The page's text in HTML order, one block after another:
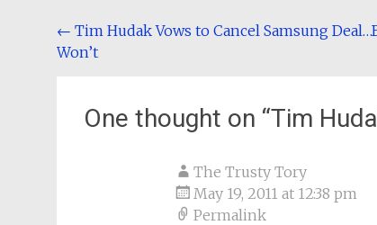
Post
navigation
← Tim Hudak Vows to Cancel Samsung
Won’t
One thought on “Tim
The Trusty Tory
May 19, 2011 at 12:38 pm
Permalink